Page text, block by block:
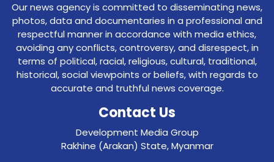
Our news agency is committed to disseminating news,
photos, data and documentaries in a professional and
respectful manner in accordance with media ethics,
avoiding any conflicts, controversy, and disrespect, in
terms of political, racial, religious, cultural, traditional,
historical, social viewpoints or beliefs, with regards to
accurate and truthful news coverage.
Contact Us
Development Media Group
Rakhine (Arakan) State, Myanmar